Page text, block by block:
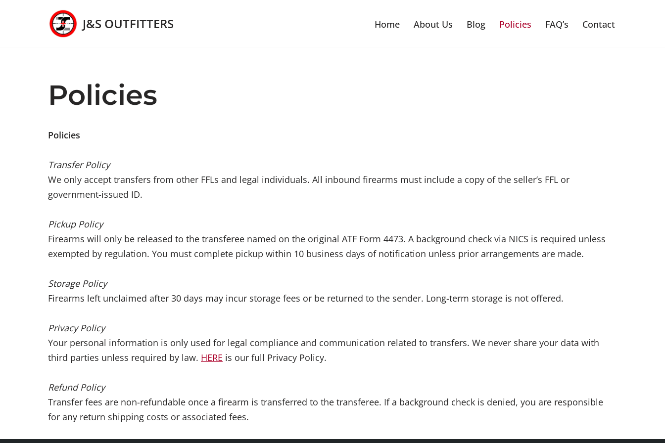
J&S OUTFITTERS Home About Us Blog Policies FAQ’s Contact
Policies
Policies
Transfer Policy
We only accept transfers from other FFLs and legal individuals. All inbound firearms must include a copy of the seller’s FFL or
government-issued ID.
Pickup Policy
Firearms will only be released to the transferee named on the original ATF Form 4473. A background check via NICS is required unless
exempted by regulation. You must complete pickup within 10 business days of notification unless prior arrangements are made.
Storage Policy
Firearms left unclaimed after 30 days may incur storage fees or be returned to the sender. Long-term storage is not offered.
Privacy Policy
Your personal information is only used for legal compliance and communication related to transfers. We never share your data with
third parties unless required by law. HERE is our full Privacy Policy.
Refund Policy
Transfer fees are non-refundable once a firearm is transferred to the transferee. If a background check is denied, you are responsible
for any return shipping costs or associated fees.